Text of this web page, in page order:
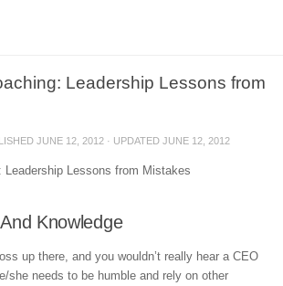
Leadership Lessons from
JUNE 12, 2012 · UPDATED JUNE 12, 2012
Leadership Lessons from Mistakes
Knowledge
up there, and you wouldn’t really hear a CEO
she needs to be humble and rely on other